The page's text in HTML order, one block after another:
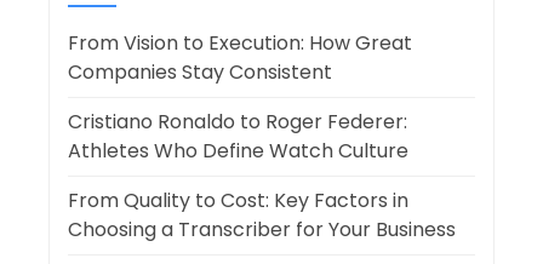
From Vision to Execution: How Great
Companies Stay Consistent
Cristiano Ronaldo to Roger Federer:
Athletes Who Define Watch Culture
From Quality to Cost: Key Factors in
Choosing a Transcriber for Your Business